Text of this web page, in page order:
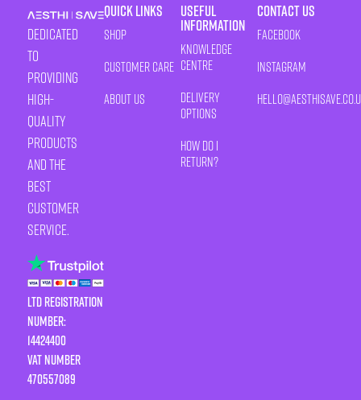
Dedicated
to
providing
high-
quality
products
and the
best
customer
service.
LTD Registration
Number:
14424400
VAT number
470557089
Quick Links
Shop
Customer Care
About Us
Useful
Information
Knowledge
Centre
Delivery
Options
How Do I
Return?
Contact Us
Facebook
Instagram